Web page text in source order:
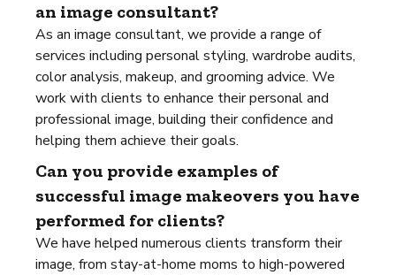
an image consultant?
As an image consultant, we provide a range of
services including personal styling, wardrobe audits,
color analysis, makeup, and grooming advice. We
work with clients to enhance their personal and
professional image, building their confidence and
helping them achieve their goals.
Can you provide examples of
successful image makeovers you have
performed for clients?
We have helped numerous clients transform their
image, from stay-at-home moms to high-powered